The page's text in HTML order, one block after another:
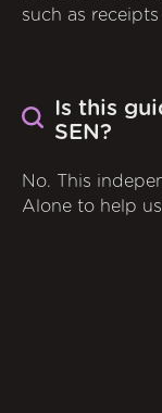
such as
Is this
SEN?
No. This
Alone to help